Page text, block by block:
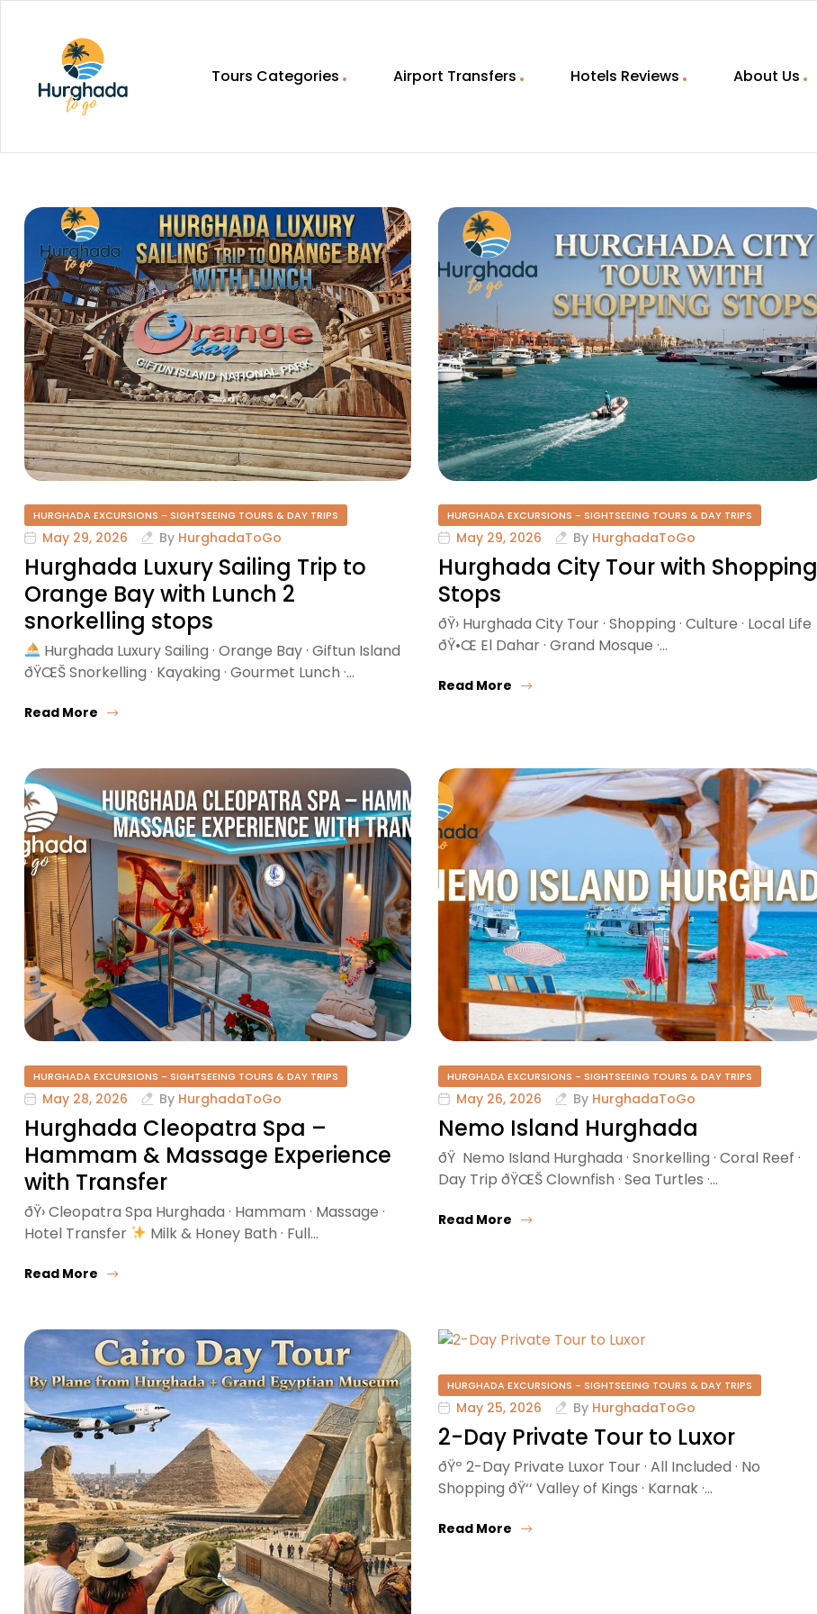
To
Discovering
Egypt
Hurghada
Tours Categories Airport Transfers Hotels Reviews About Us
HURGHADA EXCURSIONS - SIGHTSEEING TOURS & DAY TRIPS
May 29, 2026 By HurghadaToGo
Hurghada Luxury Sailing Trip to
Orange Bay with Lunch 2
snorkelling stops
Hurghada Luxury Sailing · Orange Bay · Giftun Island
ðŸŒŠ Snorkelling · Kayaking · Gourmet Lunch ·…
Read More
HURGHADA EXCURSIONS - SIGHTSEEING TOURS & DAY TRIPS
May 29, 2026 By HurghadaToGo
Hurghada City Tour with Shopping
Stops
ðŸ›️ Hurghada City Tour · Shopping · Culture · Local Life
ðŸ•Œ El Dahar · Grand Mosque ·…
Read More
HURGHADA EXCURSIONS - SIGHTSEEING TOURS & DAY TRIPS
May 28, 2026 By HurghadaToGo
Hurghada Cleopatra Spa –
Hammam & Massage Experience
with Transfer
ðŸ› Cleopatra Spa Hurghada · Hammam · Massage ·
Hotel Transfer
Milk & Honey Bath · Full…
Read More
HURGHADA EXCURSIONS - SIGHTSEEING TOURS & DAY TRIPS
May 26, 2026 By HurghadaToGo
Nemo Island Hurghada
ðŸ Nemo Island Hurghada · Snorkelling · Coral Reef ·
Day Trip ðŸŒŠ Clownfish · Sea Turtles ·…
Read More
HURGHADA EXCURSIONS - SIGHTSEEING TOURS & DAY TRIPS
May 25, 2026 By HurghadaToGo
2-Day Private Tour to Luxor
ðŸº 2-Day Private Luxor Tour · All Included · No
Shopping ðŸ‘‘ Valley of Kings · Karnak ·…
Read More